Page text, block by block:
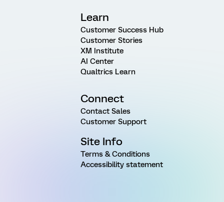
Learn
Customer Success Hub
Customer Stories
XM Institute
AI Center
Qualtrics Learn
Connect
Contact Sales
Customer Support
Site Info
Terms & Conditions
Accessibility statement